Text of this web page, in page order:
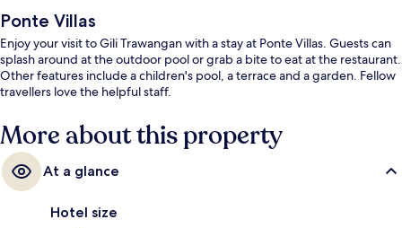
Ponte Villas
Enjoy your visit to Gili Trawangan with a stay at Ponte Villas. Guests can
splash around at the outdoor pool or grab a bite to eat at the restaurant.
Other features include a children's pool, a terrace and a garden. Fellow
travellers love the helpful staff.
More about this property
At a glance
Hotel size